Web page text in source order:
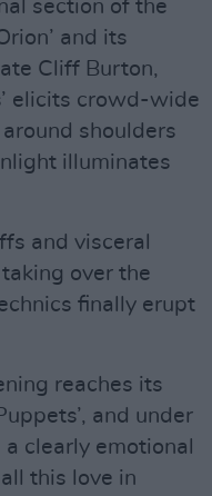
section of the
and its
Cliff Burton,
elicits crowd-wide
shoulders
illuminates
and visceral
over the
finally erupt
reaches its
and under
clearly emotional
this love in